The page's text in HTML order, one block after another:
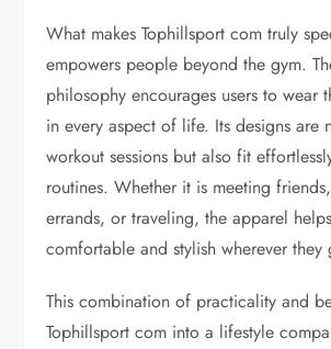
What makes Tophillsport com truly
empowers people beyond the gym.
philosophy encourages users to wear
in every aspect of life. Its designs are
workout sessions but also fit
routines. Whether it is meeting
errands, or traveling, the apparel
comfortable and stylish wherever they
This combination of practicality and
Tophillsport com into a lifestyle